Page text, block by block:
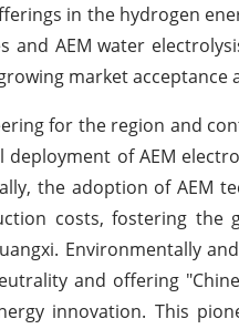
in the hydrogen
AEM water
market acceptance
for the region and
of AEM
the adoption of AEM
costs, fostering the
Environmentally
and offering
innovation. This